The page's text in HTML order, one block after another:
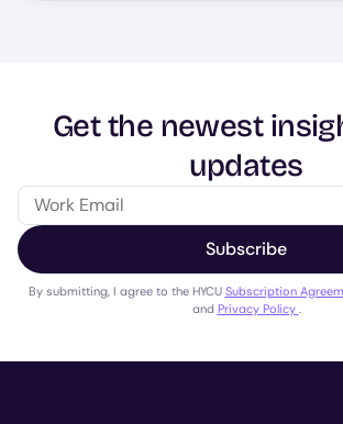
Get the newest
updates
Subscribe
By submitting, I agree to the HYCU Subscription
and Privacy Policy